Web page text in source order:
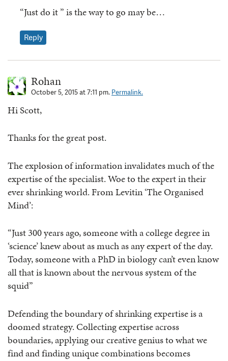
“Just do it ” is the way to go may be…
Reply
Rohan
October 5, 2015 at 7:11 pm. Permalink.
Hi Scott,
Thanks for the great post.
The explosion of information invalidates much of the
expertise of the specialist. Woe to the expert in their
ever shrinking world. From Levitin ‘The Organised
Mind’:
“Just 300 years ago, someone with a college degree in
‘science’ knew about as much as any expert of the day.
Today, someone with a PhD in biology can’t even know
all that is known about the nervous system of the
squid”
Defending the boundary of shrinking expertise is a
doomed strategy. Collecting expertise across
boundaries, applying our creative genius to what we
find and finding unique combinations becomes